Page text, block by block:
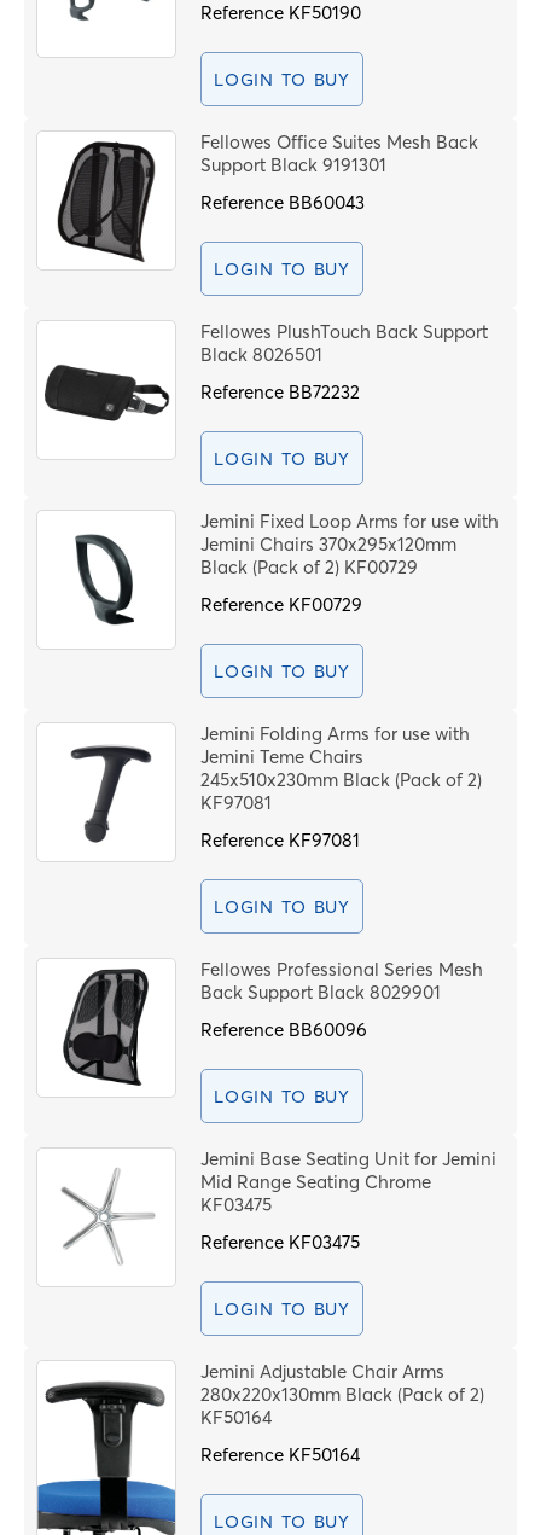
Reference KF50190
LOGIN TO BUY
Fellowes Office Suites Mesh Back
Support Black 9191301
Reference BB60043
LOGIN TO BUY
Fellowes PlushTouch Back Support
Black 8026501
Reference BB72232
LOGIN TO BUY
Jemini Fixed Loop Arms for use with
Jemini Chairs 370x295x120mm
Black (Pack of 2) KF00729
Reference KF00729
LOGIN TO BUY
Jemini Folding Arms for use with
Jemini Teme Chairs
245x510x230mm Black (Pack of 2)
KF97081
Reference KF97081
LOGIN TO BUY
Fellowes Professional Series Mesh
Back Support Black 8029901
Reference BB60096
LOGIN TO BUY
Jemini Base Seating Unit for Jemini
Mid Range Seating Chrome
KF03475
Reference KF03475
LOGIN TO BUY
Jemini Adjustable Chair Arms
280x220x130mm Black (Pack of 2)
KF50164
Reference KF50164
LOGIN TO BUY